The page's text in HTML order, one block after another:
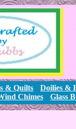
& Quilts
Doilies &
Chimes Glass